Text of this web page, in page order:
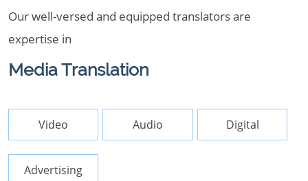
Our well-versed and equipped translators are
expertise in
Media Translation
Video Audio Digital
Advertising